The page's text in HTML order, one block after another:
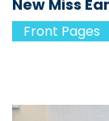
New Miss
Front Pages